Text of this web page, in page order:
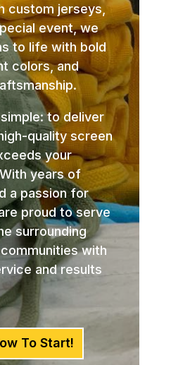
custom jerseys,
event, we
to life with bold
colors, and
to deliver
quality screen
your
years of
a passion for
proud to serve
surrounding
with
and results
To Start!